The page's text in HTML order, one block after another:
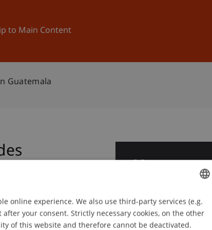
to Main Content
University News and Events
Guatemala
03
Audience
GERMAN
ENGLISH
online experience. We also use third-party services (e.g.
your consent. Strictly necessary cookies, on the other
of this website and therefore cannot be deactivated.